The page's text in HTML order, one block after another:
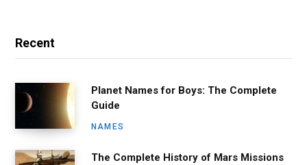
Recent
Planet Names for Boys: The Complete
Guide
NAMES
The Complete History of Mars Missions